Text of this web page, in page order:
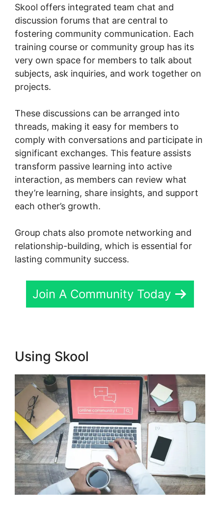
Skool offers integrated team chat and
discussion forums that are central to
fostering community communication. Each
training course or community group has its
very own space for members to talk about
subjects, ask inquiries, and work together on
projects.
These discussions can be arranged into
threads, making it easy for members to
comply with conversations and participate in
significant exchanges. This feature assists
transform passive learning into active
interaction, as members can review what
they’re learning, share insights, and support
each other’s growth.
Group chats also promote networking and
relationship-building, which is essential for
lasting community success.
Join A Community Today
Using Skool